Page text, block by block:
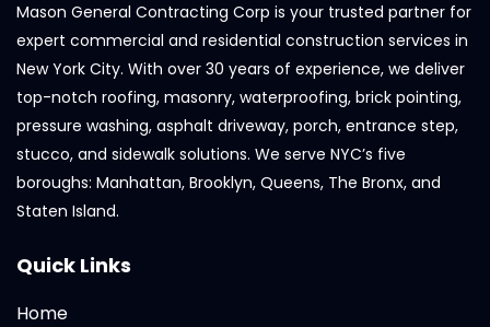
Mason General Contracting Corp is your trusted partner for
expert commercial and residential construction services in
New York City. With over 30 years of experience, we deliver
top-notch roofing, masonry, waterproofing, brick pointing,
pressure washing, asphalt driveway, porch, entrance step,
stucco, and sidewalk solutions. We serve NYC’s five
boroughs: Manhattan, Brooklyn, Queens, The Bronx, and
Staten Island.
Quick Links
Home